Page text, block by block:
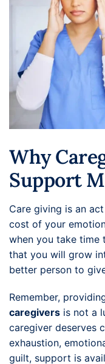
Why
Support
Care giving is an
cost of your
when you take time
that you will grow
better person to
Remember,
caregivers is not a
caregiver deserves
exhaustion,
guilt, support is